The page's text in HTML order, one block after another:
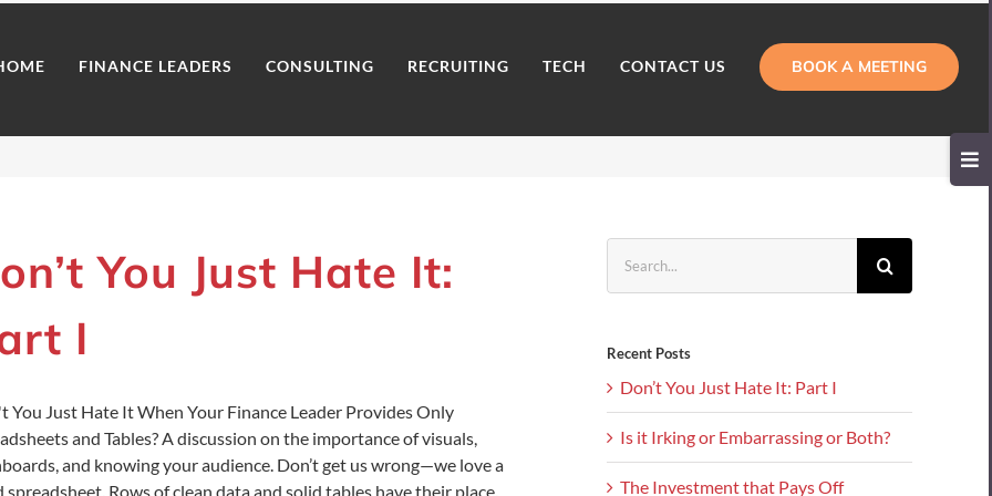
FINANCE LEADERS CONSULTING RECRUITING TECH CONTACT US BOOK A MEETING
You Just Hate It:
I
You Just Hate It When Your Finance Leader Provides Only
and Tables? A discussion on the importance of visuals,
and knowing your audience. Don’t get us wrong—we love a
spreadsheet. Rows of clean data and solid tables have their place.
for:
Recent Posts
Don’t You Just Hate It: Part I
Is it Irking or Embarrassing or Both?
The Investment that Pays Off